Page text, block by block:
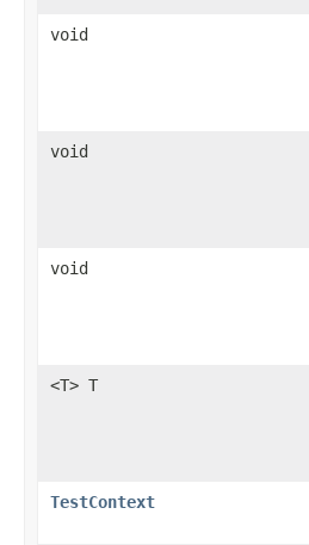
void
void
void
<T> T
TestContext